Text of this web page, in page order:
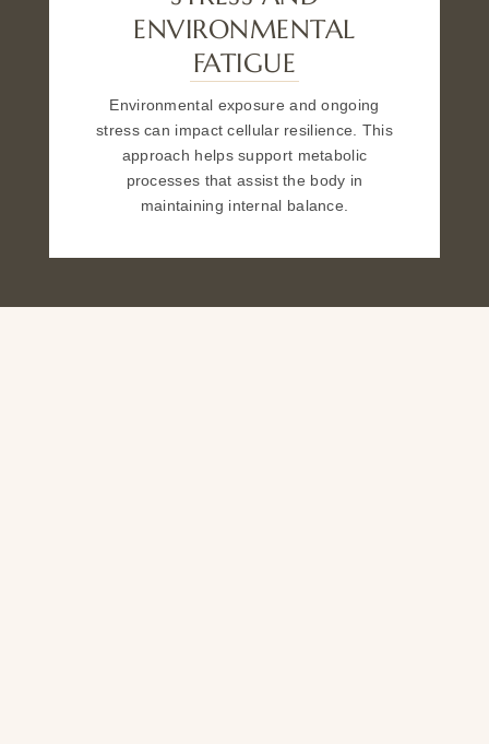
ENVIRONMENTAL
FATIGUE
Environmental exposure and ongoing
stress can impact cellular resilience. This
approach helps support metabolic
processes that assist the body in
maintaining internal balance.